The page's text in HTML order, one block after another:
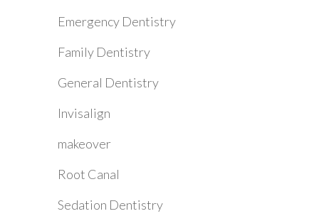
Emergency Dentistry
Family Dentistry
General Dentistry
Invisalign
makeover
Root Canal
Sedation Dentistry